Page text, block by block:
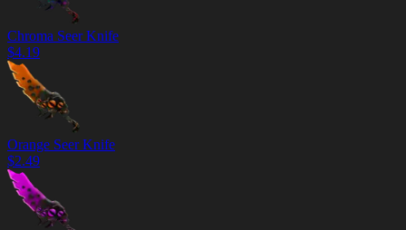
Chroma Seer Knife
$4.19
Orange Seer Knife
$2.49